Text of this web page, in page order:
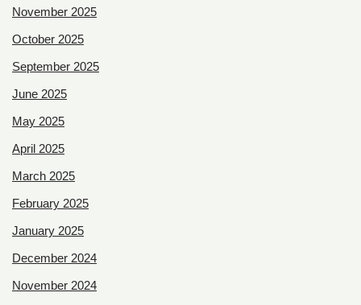
November 2025
October 2025
September 2025
June 2025
May 2025
April 2025
March 2025
February 2025
January 2025
December 2024
November 2024